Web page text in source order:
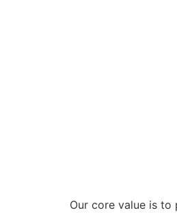
Our core value is